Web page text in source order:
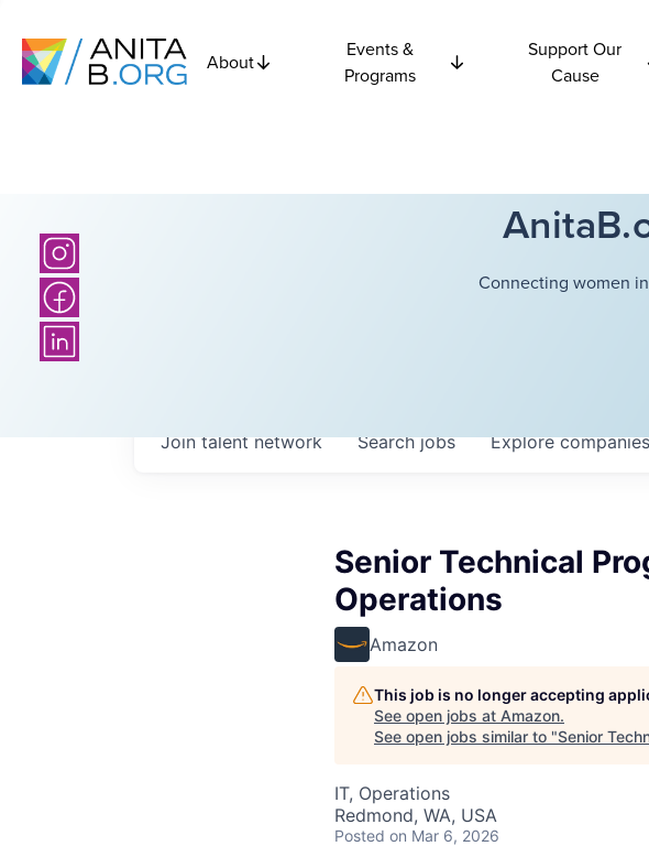
About
Events &
Programs
Support Our
Cause
Connecting women
Searchjobs Explorecompanies
Join talent network
Senior Technical
Operations
Amazon
This job is no longer accepting
See open jobs at Amazon.
See open jobs similar to "Senior
IT, Operations
Redmond, WA, USA
Posted on Mar 6, 2026